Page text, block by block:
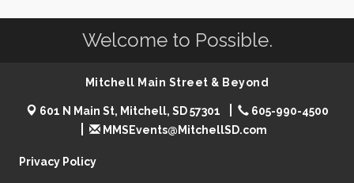
Welcome to Possible.
Mitchell Main Street & Beyond
601 N Main St, Mitchell, SD 57301
605-990-4500
MMSEvents@MitchellSD.com
Privacy Policy